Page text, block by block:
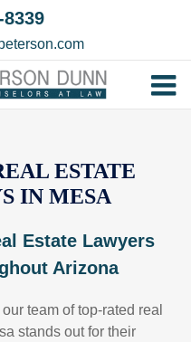
8339
ESTATE
IN MESA
Estate Lawyers
Arizona
team of top-rated real
stands out for their